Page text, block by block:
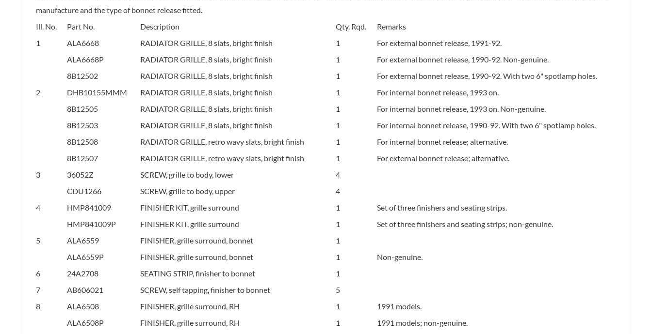
manufacture and the type of bonnet release fitted.
Ill. No.
Part No. Description Qty. Rqd.
Remarks
1
ALA6668 RADIATOR GRILLE, 8 slats, bright finish 1
For external bonnet release, 1991-92.
ALA6668P
RADIATOR GRILLE, 8 slats, bright finish 1
For external bonnet release, 1990-92. Non-genuine.
8B12502
RADIATOR GRILLE, 8 slats, bright finish 1
For external bonnet release, 1990-92. With two 6" spotlamp holes.
2
DHB10155MMM RADIATOR GRILLE, 8 slats, bright finish 1
For internal bonnet release, 1993 on.
8B12505
RADIATOR GRILLE, 8 slats, bright finish 1
For internal bonnet release, 1993 on. Non-genuine.
8B12503
RADIATOR GRILLE, 8 slats, bright finish 1
For internal bonnet release, 1990-92. With two 6" spotlamp holes.
8B12508
RADIATOR GRILLE, retro wavy slats, bright finish 1
For internal bonnet release; alternative.
8B12507
RADIATOR GRILLE, retro wavy slats, bright finish 1
For external bonnet release; alternative.
3
36052Z SCREW, grille to body, lower
4
CDU1266
SCREW, grille to body, upper
4
4
HMP841009 FINISHER KIT, grille surround 1
Set of three finishers and seating strips.
HMP841009P
FINISHER KIT, grille surround 1
Set of three finishers and seating strips; non-genuine.
5
ALA6559 FINISHER, grille surround, bonnet
1
ALA6559P
FINISHER, grille surround, bonnet 1
Non-genuine.
6
24A2708 SEATING STRIP, finisher to bonnet
1
7
AB606021 SCREW, self tapping, finisher to bonnet
5
8
ALA6508 FINISHER, grille surround, RH 1
1991 models.
ALA6508P
FINISHER, grille surround, RH 1
1991 models; non-genuine.